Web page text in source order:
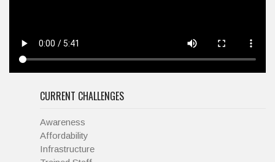
CURRENT CHALLENGES
Awareness
Affordability
Infrastructure